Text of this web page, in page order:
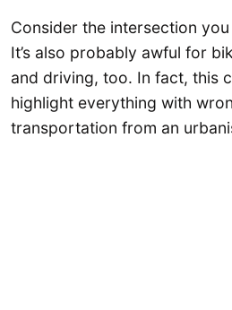
Consider the intersection
It’s also probably awful for
and driving, too. In fact, this
highlight everything with
transportation from an